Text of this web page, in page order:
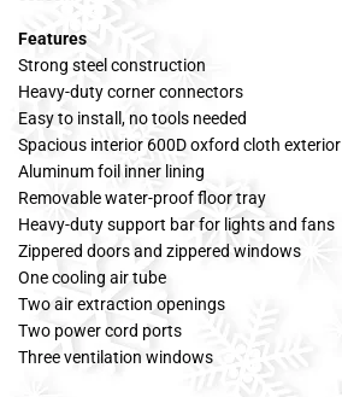
Features
Strong steel construction
Heavy-duty corner connectors
Easy to install, no tools needed
Spacious interior 600D oxford cloth exterior
Aluminum foil inner lining
Removable water-proof floor tray
Heavy-duty support bar for lights and fans
Zippered doors and zippered windows
One cooling air tube
Two air extraction openings
Two power cord ports
Three ventilation windows